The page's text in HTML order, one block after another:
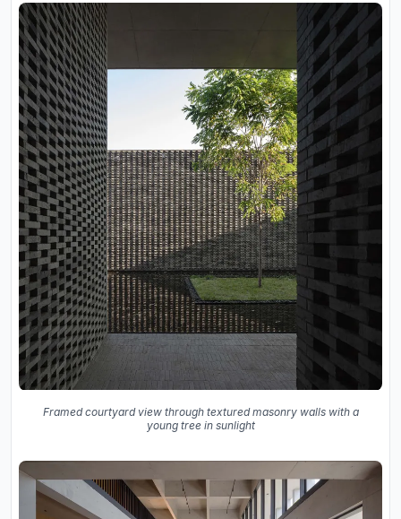
Framed courtyard view through textured masonry walls with a
young tree in sunlight